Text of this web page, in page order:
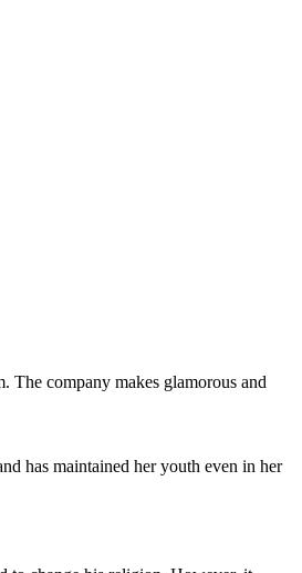
company makes glamorous and
has maintained her youth even in her